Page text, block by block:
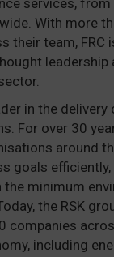
services, from
With more
their team, FRC
leadership
in the delivery
For over 30
around
goals
minimum
the RSK
companies
including